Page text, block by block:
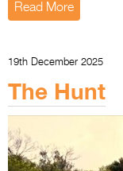
Read More
19th December 2025
The Hunt